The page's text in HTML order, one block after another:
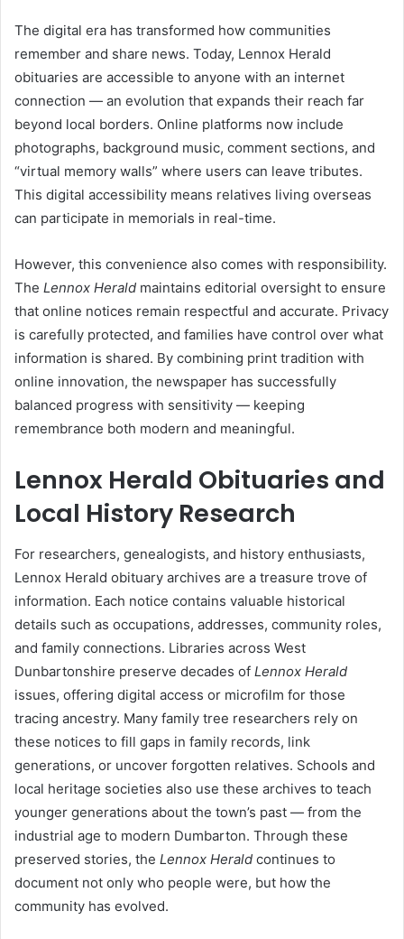
The digital era has transformed how communities
remember and share news. Today, Lennox Herald
obituaries are accessible to anyone with an internet
connection — an evolution that expands their reach far
beyond local borders. Online platforms now include
photographs, background music, comment sections, and
“virtual memory walls” where users can leave tributes.
This digital accessibility means relatives living overseas
can participate in memorials in real-time.
However, this convenience also comes with responsibility.
The Lennox Herald maintains editorial oversight to ensure
that online notices remain respectful and accurate. Privacy
is carefully protected, and families have control over what
information is shared. By combining print tradition with
online innovation, the newspaper has successfully
balanced progress with sensitivity — keeping
remembrance both modern and meaningful.
Lennox Herald Obituaries and
Local History Research
For researchers, genealogists, and history enthusiasts,
Lennox Herald obituary archives are a treasure trove of
information. Each notice contains valuable historical
details such as occupations, addresses, community roles,
and family connections. Libraries across West
Dunbartonshire preserve decades of Lennox Herald
issues, offering digital access or microfilm for those
tracing ancestry. Many family tree researchers rely on
these notices to fill gaps in family records, link
generations, or uncover forgotten relatives. Schools and
local heritage societies also use these archives to teach
younger generations about the town’s past — from the
industrial age to modern Dumbarton. Through these
preserved stories, the Lennox Herald continues to
document not only who people were, but how the
community has evolved.